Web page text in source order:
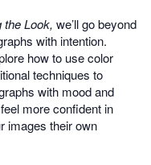
the Look, we’ll go beyond
with intention.
how to use color
techniques to
with mood and
more confident in
images their own